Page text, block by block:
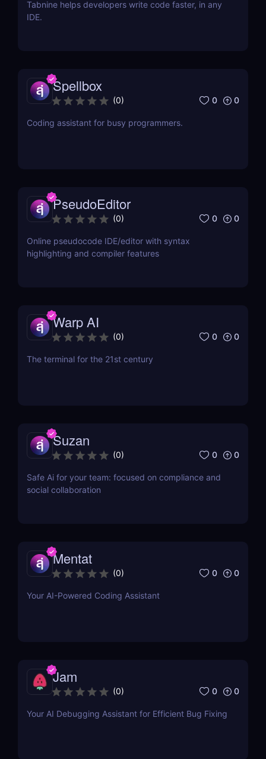
Tabnine helps developers write code faster, in any
IDE.
Spellbox
(0) 0 0
Coding assistant for busy programmers.
PseudoEditor
(0) 0 0
Online pseudocode IDE/editor with syntax
highlighting and compiler features
Warp AI
(0) 0 0
The terminal for the 21st century
Suzan
(0) 0 0
Safe Ai for your team: focused on compliance and
social collaboration
Mentat
(0) 0 0
Your AI-Powered Coding Assistant
Jam
(0) 0 0
Your AI Debugging Assistant for Efficient Bug Fixing